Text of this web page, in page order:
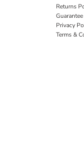
Returns
Guarantee
Privacy
Terms &